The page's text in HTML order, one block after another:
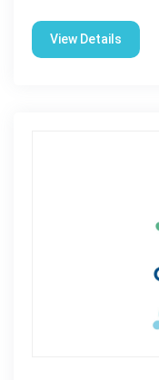
View Details